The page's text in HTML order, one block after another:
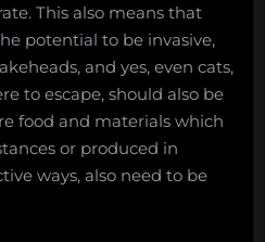
This also means that
potential to be invasive,
and yes, even cats,
to escape, should also be
food and materials which
or produced in
ways, also need to be